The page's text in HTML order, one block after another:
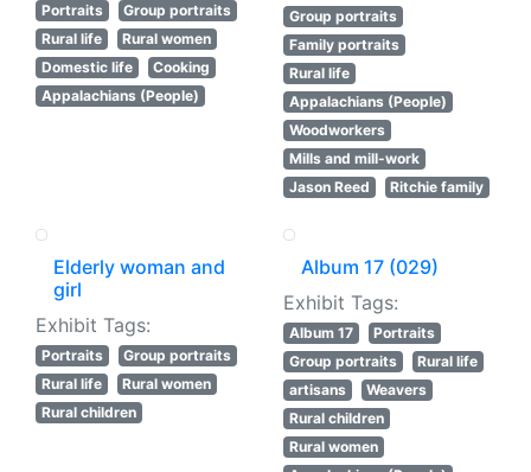
Portraits
Group portraits
Rural life
Rural women
Domestic life
Cooking
Appalachians (People)
Group portraits
Family portraits
Rural life
Appalachians (People)
Woodworkers
Mills and mill-work
Jason Reed
Ritchie family
Elderly woman and
girl
Exhibit Tags:
Portraits
Group portraits
Rural life
Rural women
Rural children
Album 17 (029)
Exhibit Tags:
Album 17
Portraits
Group portraits
Rural life
artisans
Weavers
Rural children
Rural women